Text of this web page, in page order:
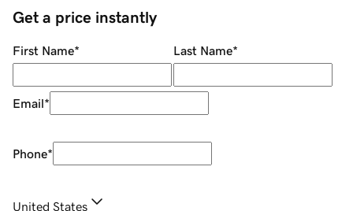
Get a price instantly
First Name* Last Name*
Email*
Phone*
United States